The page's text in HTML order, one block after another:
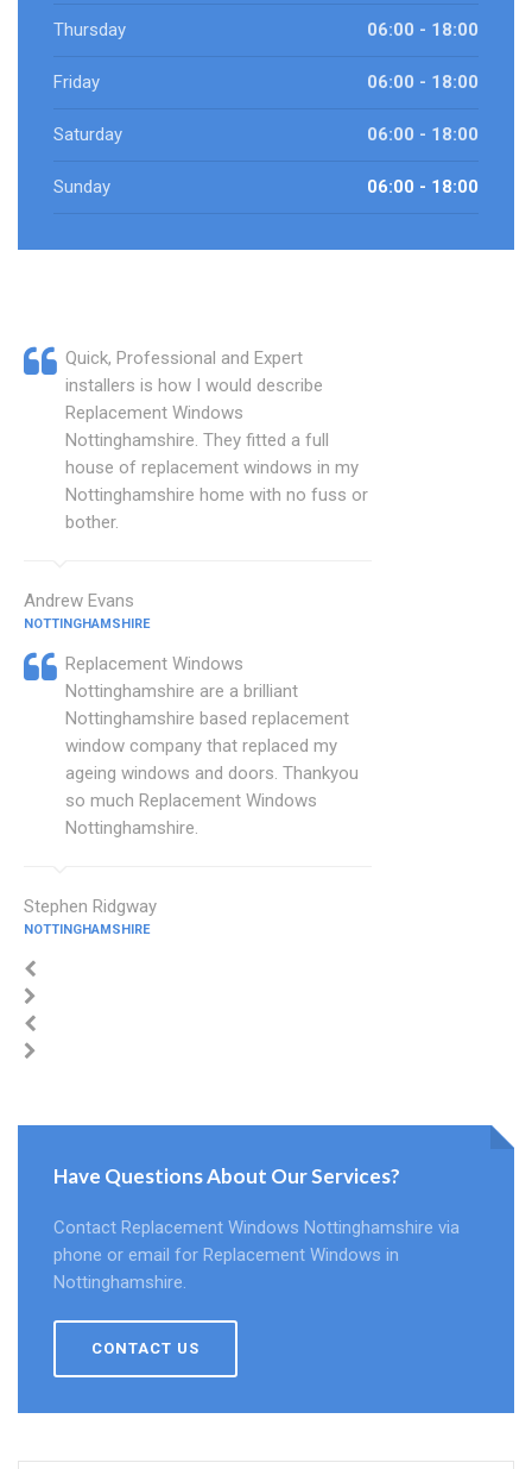
Thursday 06:00 - 18:00
Friday 06:00 - 18:00
Saturday 06:00 - 18:00
Sunday 06:00 - 18:00
Quick, Professional and Expert
installers is how I would describe
Replacement Windows
Nottinghamshire. They fitted a full
house of replacement windows in my
Nottinghamshire home with no fuss or
bother.
Andrew Evans
NOTTINGHAMSHIRE
Replacement Windows
Nottinghamshire are a brilliant
Nottinghamshire based replacement
window company that replaced my
ageing windows and doors. Thankyou
so much Replacement Windows
Nottinghamshire.
Stephen Ridgway
NOTTINGHAMSHIRE
Have Questions About Our Services?
Contact Replacement Windows Nottinghamshire via
phone or email for Replacement Windows in
Nottinghamshire.
CONTACT US